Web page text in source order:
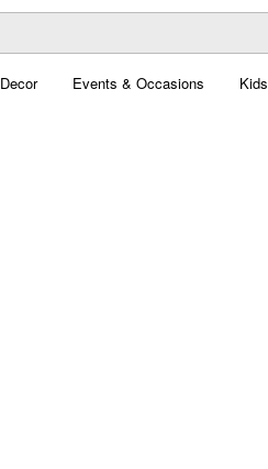
Decor Events & Occasions Kids